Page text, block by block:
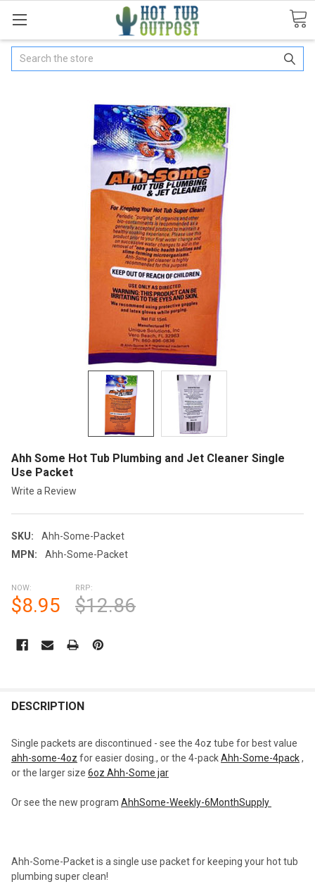
Search
Ahh Some Hot Tub Plumbing and Jet Cleaner Single
Use Packet
Write a Review
SKU:
Ahh-Some-Packet
MPN:
Ahh-Some-Packet
NOW:
$8.95
RRP:
$12.86
STOCK:
BOUGHT
SELECT
ALL
DESCRIPTION
Single packets are discontinued - see the 4oz tube for best value
ahh-some-4oz for easier dosing., or the 4-packAhh-Some-4pack,
or the larger size 6oz Ahh-Some jar
Or see the new program AhhSome-Weekly-6MonthSupply
Ahh-Some-Packet is a single use packet for keeping your hot tub
plumbing super clean!